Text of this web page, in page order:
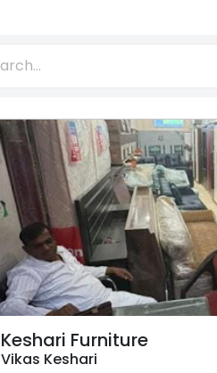
Keshari Furniture
Vikas Keshari